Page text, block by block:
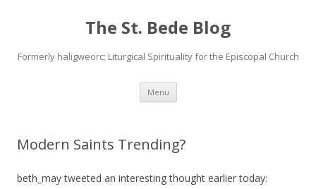
The St. Bede Blog
Formerly haligweorc; Liturgical Spirituality for the Episcopal Church
Menu Skip
content
Modern Saints Trending?
beth_may tweeted an interesting thought earlier today: